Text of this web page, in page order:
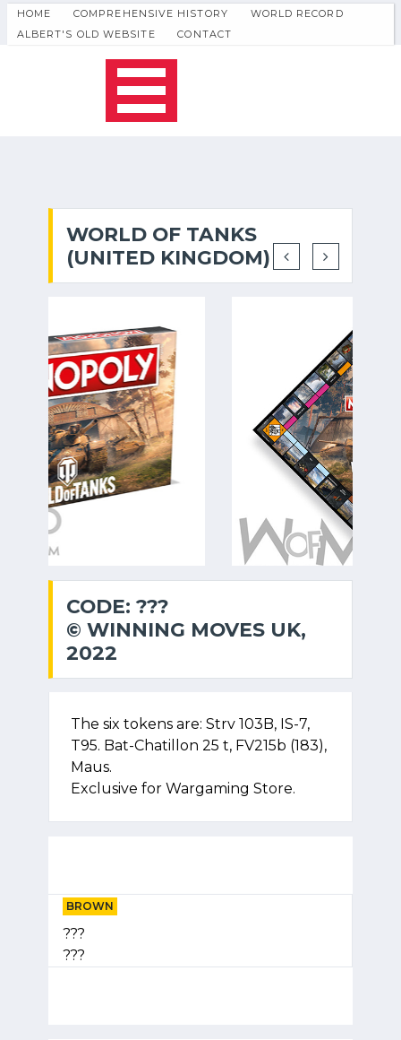
HOME COMPREHENSIVE HISTORY
WORLD RECORD
ALBERT'S OLD WEBSITE
CONTACT
WORLD OF TANKS
(UNITED KINGDOM)
CODE: ???
© WINNING MOVES UK,
2022
The six tokens are: Strv 103B, IS-7,
T95. Bat-Chatillon 25 t, FV215b (183),
Maus.
Exclusive for Wargaming Store.
BROWN
???
???